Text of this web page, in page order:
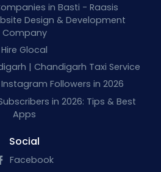
in Basti - Raasis
Design & Development
Company
Hire Glocal
| Chandigarh Taxi Service
Followers in 2026
in 2026: Tips & Best
Apps
Social
Facebook